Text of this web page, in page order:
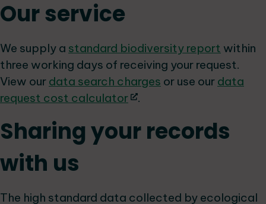
Our service
We supply a standard biodiversity report within
three working days of receiving your request.
View our data search charges or use our data
request cost calculator
.
Sharing your records
with us
The high standard data collected by ecological